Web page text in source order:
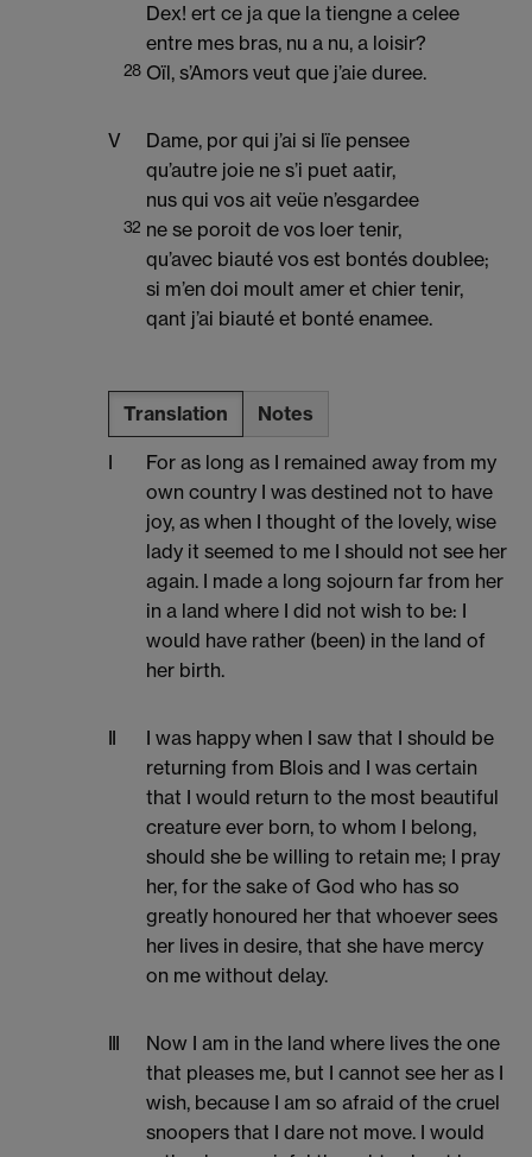
Dex! ert ce ja que la tiengne a celee
entre mes bras, nu a nu, a loisir?
28 Oïl, s’Amors veut que j’aie duree.
V
Dame, por qui j’ai si lïe pensee
qu’autre joie ne s’i puet aatir,
nus qui vos ait veüe n’esgardee
32 ne se poroit de vos loer tenir,
qu’avec biauté vos est bontés doublee;
si m’en doi moult amer et chier tenir,
qant j’ai biauté et bonté enamee.
Translation Notes
I
For as long as I remained away from my
own country I was destined not to have
joy, as when I thought of the lovely, wise
lady it seemed to me I should not see her
again. I made a long sojourn far from her
in a land where I did not wish to be: I
would have rather (been) in the land of
her birth.
II
I was happy when I saw that I should be
returning from Blois and I was certain
that I would return to the most beautiful
creature ever born, to whom I belong,
should she be willing to retain me; I pray
her, for the sake of God who has so
greatly honoured her that whoever sees
her lives in desire, that she have mercy
on me without delay.
III
Now I am in the land where lives the one
that pleases me, but I cannot see her as I
wish, because I am so afraid of the cruel
snoopers that I dare not move. I would